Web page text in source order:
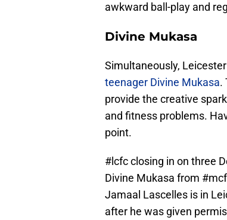
awkward ball-play and
Divine Mukasa
Simultaneously,
teenager Divine Mukasa.
provide the creative
and fitness problems.
point.
#lcfcclosing in on three
Divine Mukasa from
Jamaal Lascelles is in
after he was given